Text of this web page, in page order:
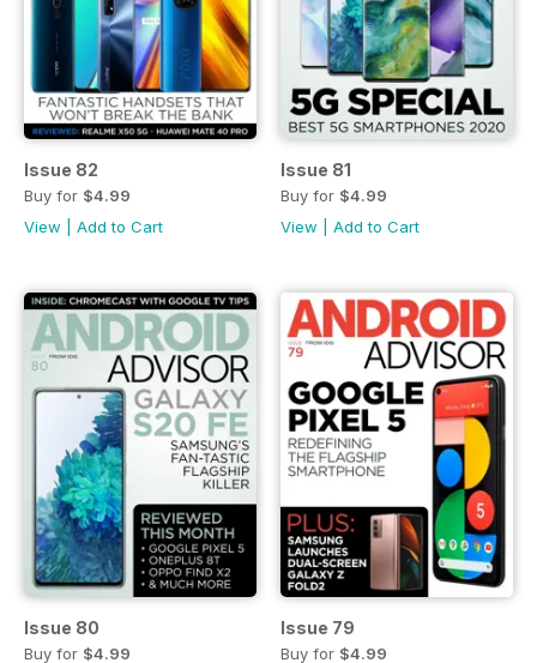
Issue 82
Buy for $4.99
View
Add to Cart
Issue 81
Buy for $4.99
View
Add to Cart
Issue 80
Buy for $4.99
Issue 79
Buy for $4.99